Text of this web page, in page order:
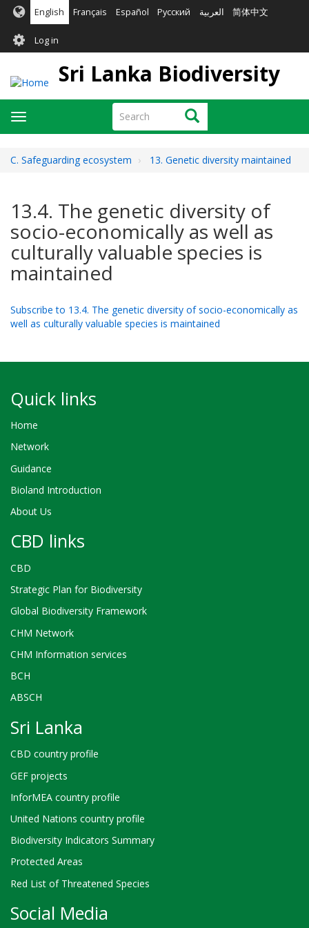
Skip
main
content
English Français Español Русский العربية 简体中文
User
account
menu
Log in
Sri Lanka Biodiversity
Search Search
Toggle
navigation
C. Safeguarding ecosystem 13. Genetic diversity maintained
13.4. The genetic diversity of
socio-economically as well as
culturally valuable species is
maintained
Subscribe to 13.4. The genetic diversity of socio-economically as
well as culturally valuable species is maintained
Quick links
Home
Network
Guidance
Bioland Introduction
About Us
CBD links
CBD
Strategic Plan for Biodiversity
Global Biodiversity Framework
CHM Network
CHM Information services
BCH
ABSCH
Sri Lanka
CBD country profile
GEF projects
InforMEA country profile
United Nations country profile
Biodiversity Indicators Summary
Protected Areas
Red List of Threatened Species
Social Media